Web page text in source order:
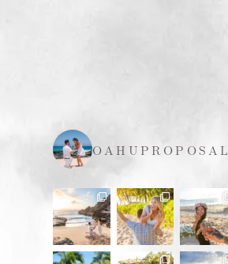
OAHUPROPOSAL